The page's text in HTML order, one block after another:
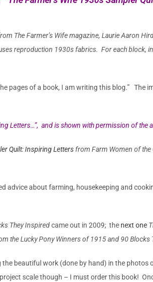
The Farmer’s Wife magazine, Laurie Aaron
reproduction 1930s fabrics. For each
pages of a book, I am writing this blog.” The
Letters…”, andis shown with permission of the
Quilt: Inspiring Letters from Farm Women of the
advice about farming, housekeeping and
They Inspiredcame out in 2009; the next one
the Lucky Pony Winners of 1915 and 90 Blocks
beautiful work (done by hand) in the
scale though – I must order this book!